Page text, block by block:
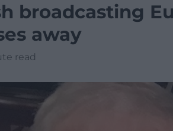
broadcasting
away
read